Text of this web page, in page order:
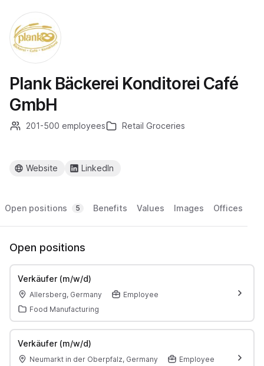
Plank Bäckerei Konditorei Café
GmbH
201-500 employees Retail Groceries
Website LinkedIn
Open positions 5 Benefits Values Images Offices
Open positions
Verkäufer (m/w/d)
Allersberg, Germany
Employee
Food Manufacturing
Verkäufer (m/w/d)
Neumarkt in der Oberpfalz, Germany
Employee